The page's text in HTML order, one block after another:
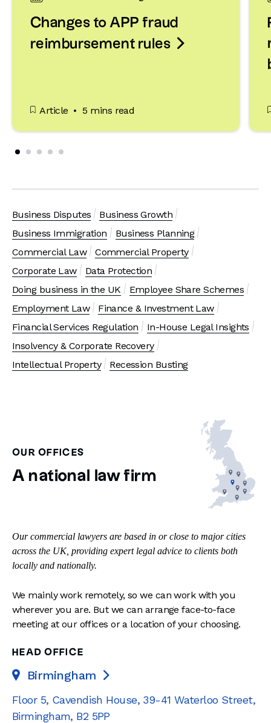
Changes to APP fraud
reimbursement rules 
Article 5 mins read
Business Disputes
Business Growth
Business Immigration
Business Planning
Commercial Law
Commercial Property
Corporate Law
Data Protection
Doing business in the UK
Employee Share Schemes
Employment Law
Finance & Investment Law
Financial Services Regulation
In-House Legal Insights
Insolvency & Corporate Recovery
Intellectual Property
Recession Busting
OUR OFFICES
A national law firm
Our commercial lawyers are based in or close to major cities
across the UK, providing expert legal advice to clients both
locally and nationally.
We mainly work remotely, so we can work with you
wherever you are. But we can arrange face-to-face
meeting at our offices or a location of your choosing.
HEAD OFFICE
Birmingham 
Floor 5, Cavendish House, 39-41 Waterloo Street,
Birmingham, B2 5PP